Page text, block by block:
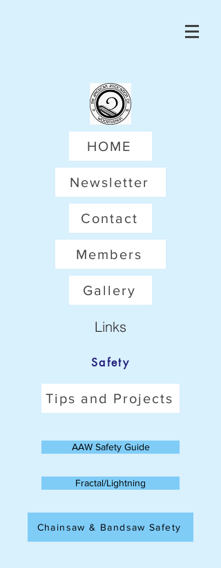
HOME
Newsletter
Contact
Members
Gallery
Links
Safety
Tips and Projects
AAW Safety Guide
Fractal/Lightning
Chainsaw & Bandsaw Safety